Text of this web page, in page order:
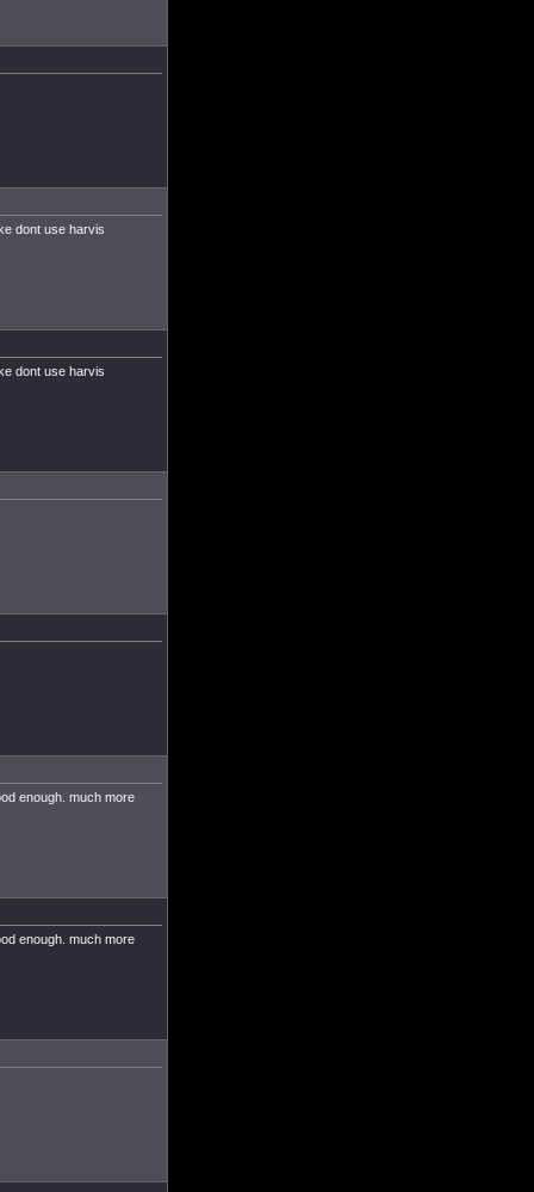
dont use harvis
dont use harvis
enough. much more
enough. much more